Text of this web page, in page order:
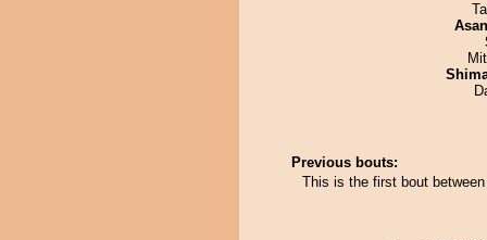
Previous bouts:
This is the first bout